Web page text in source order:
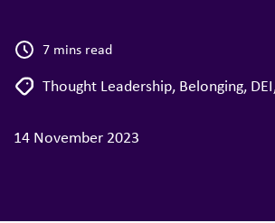
7 mins read
Thought Leadership, Belonging, DEI
14 November 2023